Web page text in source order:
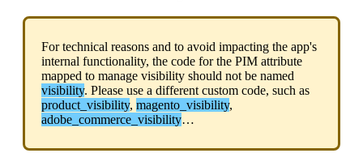
For technical reasons and to avoid impacting the app's
internal functionality, the code for the PIM attribute
mapped to manage visibility should not be named
visibility. Please use a different custom code, such as
product_visibility, magento_visibility,
adobe_commerce_visibility…